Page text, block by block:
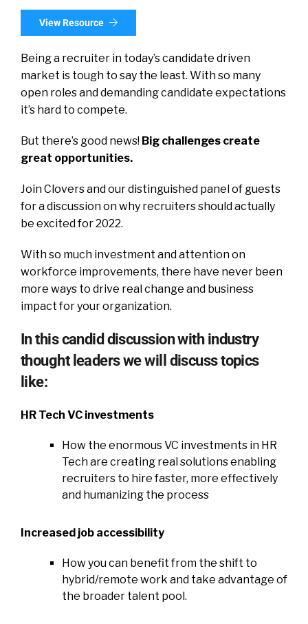
View Resource
Being a recruiter in today’s candidate driven
market is tough to say the least. With so many
open roles and demanding candidate expectations
it’s hard to compete.
But there’s good news! Big challenges create
great opportunities.
Join Clovers and our distinguished panel of guests
for a discussion on why recruiters should actually
be excited for 2022.
With so much investment and attention on
workforce improvements, there have never been
more ways to drive real change and business
impact for your organization.
In this candid discussion with industry
thought leaders we will discuss topics
like:
HR Tech VC investments
How the enormous VC investments in HR
Tech are creating real solutions enabling
recruiters to hire faster, more effectively
and humanizing the process
Increased job accessibility
How you can benefit from the shift to
hybrid/remote work and take advantage of
the broader talent pool.